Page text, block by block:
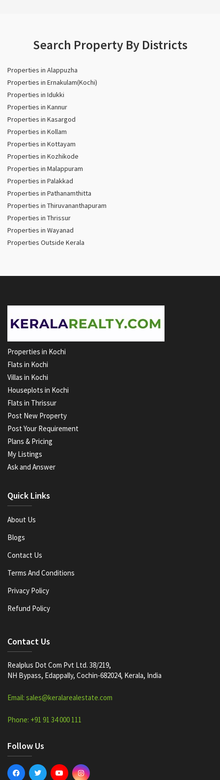
Search Property By Districts
Properties in Alappuzha
Properties in Ernakulam(Kochi)
Properties in Idukki
Properties in Kannur
Properties in Kasargod
Properties in Kollam
Properties in Kottayam
Properties in Kozhikode
Properties in Malappuram
Properties in Palakkad
Properties in Pathanamthitta
Properties in Thiruvananthapuram
Properties in Thrissur
Properties in Wayanad
Properties Outside Kerala
Properties in Kochi
Flats in Kochi
Villas in Kochi
Houseplots in Kochi
Flats in Thrissur
Post New Property
Post Your Requirement
Plans & Pricing
My Listings
Ask and Answer
Quick Links
About Us
Blogs
Contact Us
Terms And Conditions
Privacy Policy
Refund Policy
Contact Us
Realplus Dot Com Pvt Ltd. 38/219,
NH Bypass, Edappally, Cochin-682024, Kerala, India
Email: sales@keralarealestate.com
Phone: +91 91 34 000 111
Follow Us